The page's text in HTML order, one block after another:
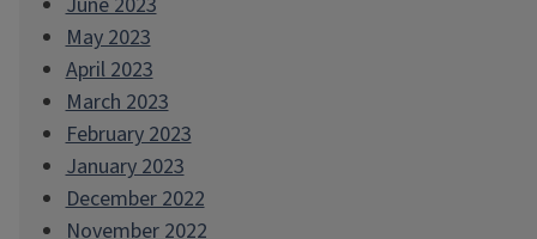
May 2023
April 2023
March 2023
February 2023
January 2023
December 2022
November 2022